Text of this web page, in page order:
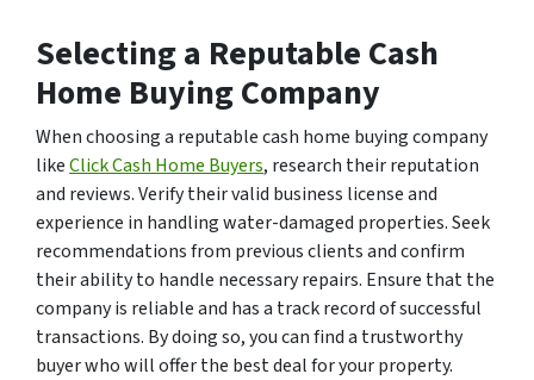
Selecting a Reputable Cash
Home Buying Company
When choosing a reputable cash home buying company
likeClick Cash Home Buyers, research their reputation
and reviews. Verify their valid business license and
experience in handling water-damaged properties. Seek
recommendations from previous clients and confirm
their ability to handle necessary repairs. Ensure that the
company is reliable and has a track record of successful
transactions. By doing so, you can find a trustworthy
buyer who will offer the best deal for your property.